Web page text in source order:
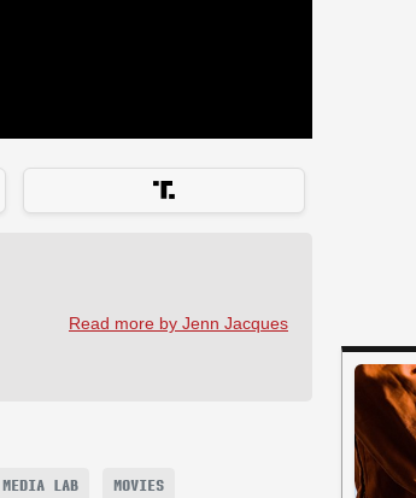
Read more by Jenn Jacques
MEDIA LAB MOVIES